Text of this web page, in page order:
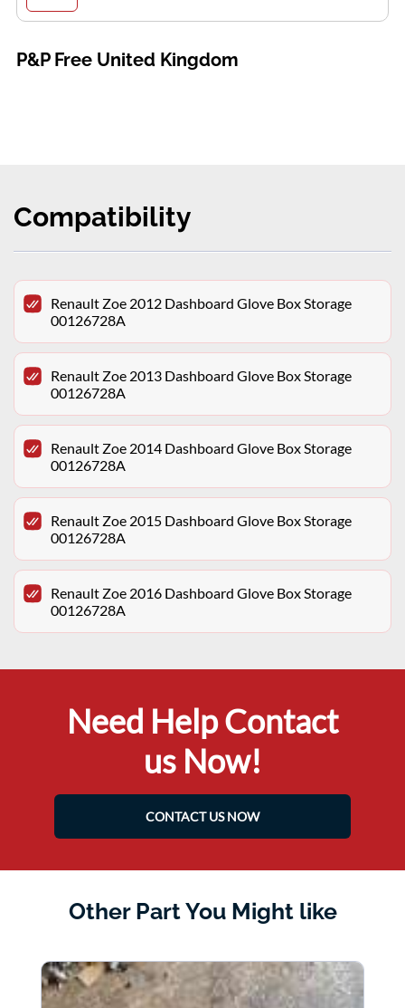
P&P Free United Kingdom
Compatibility
Renault Zoe 2012 Dashboard Glove Box Storage
00126728A
Renault Zoe 2013 Dashboard Glove Box Storage
00126728A
Renault Zoe 2014 Dashboard Glove Box Storage
00126728A
Renault Zoe 2015 Dashboard Glove Box Storage
00126728A
Renault Zoe 2016 Dashboard Glove Box Storage
00126728A
Need Help Contact
us Now!
CONTACT US NOW
Other Part You Might like